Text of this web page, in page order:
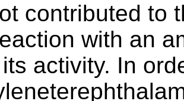
contributed to
with an
activity. In